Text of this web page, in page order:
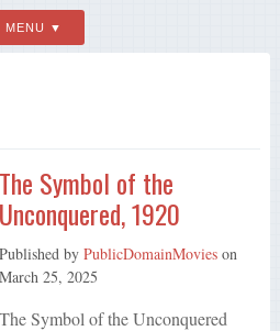
MENU
The Symbol of the
Unconquered, 1920
Published by PublicDomainMovieson
March 25, 2025
The Symbol of the Unconquered